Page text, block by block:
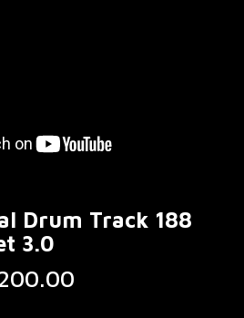
Drum Track 188
3.0
Price